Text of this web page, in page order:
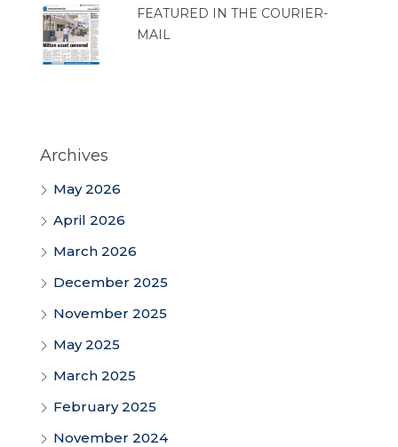
FEATURED IN THE COURIER-
MAIL
Archives
May 2026
April 2026
March 2026
December 2025
November 2025
May 2025
March 2025
February 2025
November 2024